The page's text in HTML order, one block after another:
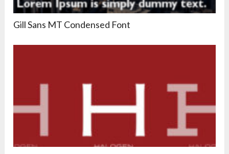
Gill Sans MT Condensed Font